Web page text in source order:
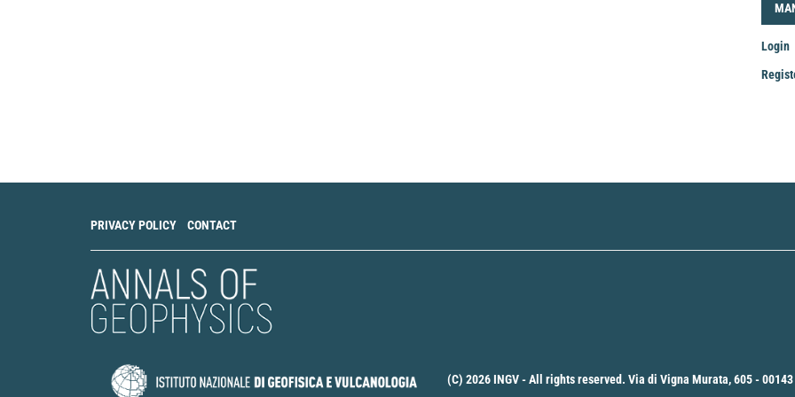
Login
PRIVACY POLICY CONTACT
(C) 2026 INGV - All rights reserved. Via di Vigna Murata, 605 -